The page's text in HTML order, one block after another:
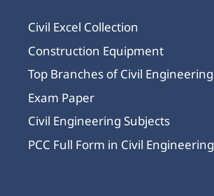
Civil Excel Collection
Construction Equipment
Top Branches of Civil Engineering
Exam Paper
Civil Engineering Subjects
PCC Full Form in Civil Engineering